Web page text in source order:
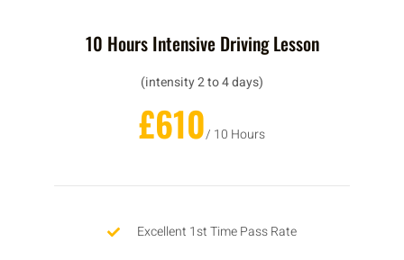
10 Hours Intensive Driving Lesson
(intensity 2 to 4 days)
£610/ 10 Hours
Excellent 1st Time Pass Rate